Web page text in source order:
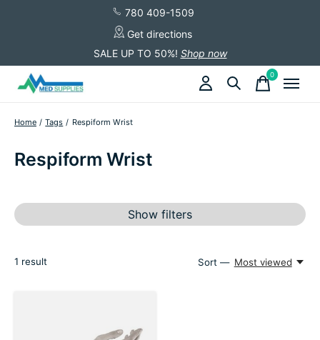
780 409-1509
Get directions
SALE UP TO 50%! Shop now
0items
Home / Tags / Respiform Wrist
Respiform Wrist
Show filters
1 result Sort — Most viewed